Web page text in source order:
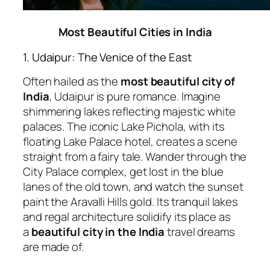
Most Beautiful Cities in India
1. Udaipur: The Venice of the East
Often hailed as the most beautiful city of
India, Udaipur is pure romance. Imagine
shimmering lakes reflecting majestic white
palaces. The iconic Lake Pichola, with its
floating Lake Palace hotel, creates a scene
straight from a fairy tale. Wander through the
City Palace complex, get lost in the blue
lanes of the old town, and watch the sunset
paint the Aravalli Hills gold. Its tranquil lakes
and regal architecture solidify its place as
a beautiful city in the Indiatravel dreams
are made of.